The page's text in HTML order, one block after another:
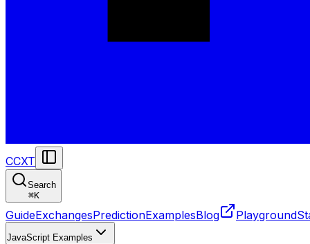
CCXT
Search
⌘K
GuideExchangesPredictionExamplesBlog Playground
JavaScript Examples